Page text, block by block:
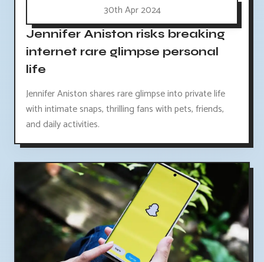
30th Apr 2024
Jennifer Aniston risks breaking
internet rare glimpse personal
life
Jennifer Aniston shares rare glimpse into private life
with intimate snaps, thrilling fans with pets, friends,
and daily activities.